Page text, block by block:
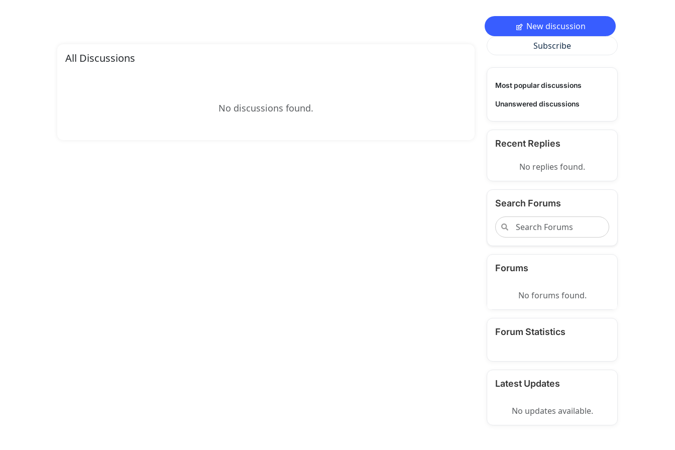
All Discussions
No discussions found.
New discussion
Subscribe
Most popular discussions
Unanswered discussions
Recent Replies
No replies found.
Search Forums
Forums
No forums found.
Forum Statistics
Latest Updates
No updates available.